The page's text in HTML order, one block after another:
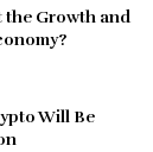
the Growth and
Will Be